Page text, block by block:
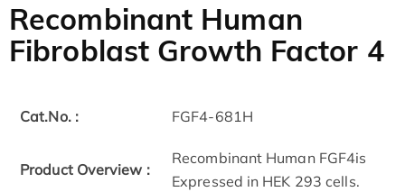
Recombinant Human
Fibroblast Growth Factor 4
Cat.No. : FGF4-681H
Product Overview :
Recombinant Human FGF4is
Expressed in HEK 293 cells.